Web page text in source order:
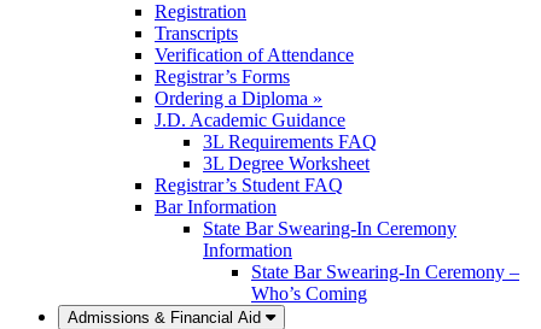
Registration
Transcripts
Verification of Attendance
Registrar’s Forms
Ordering a Diploma »
J.D. Academic Guidance
3L Requirements FAQ
3L Degree Worksheet
Registrar’s Student FAQ
Bar Information
State Bar Swearing-In Ceremony
Information
State Bar Swearing-In Ceremony –
Who’s Coming
Admissions & Financial Aid